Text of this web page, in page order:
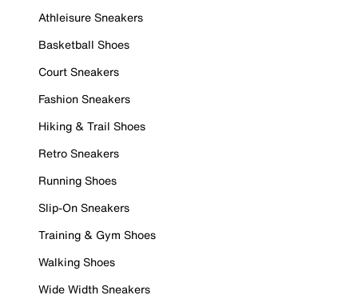
Athleisure Sneakers
Basketball Shoes
Court Sneakers
Fashion Sneakers
Hiking & Trail Shoes
Retro Sneakers
Running Shoes
Slip-On Sneakers
Training & Gym Shoes
Walking Shoes
Wide Width Sneakers